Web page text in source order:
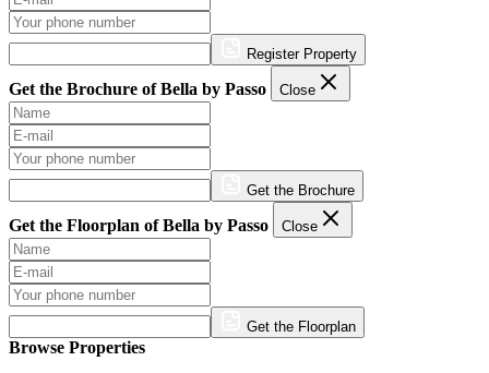
Register Property
Get the Brochure of Bella by Passo Close
Get the Brochure
Get the Floorplan of Bella by Passo Close
Get the Floorplan
Browse Properties